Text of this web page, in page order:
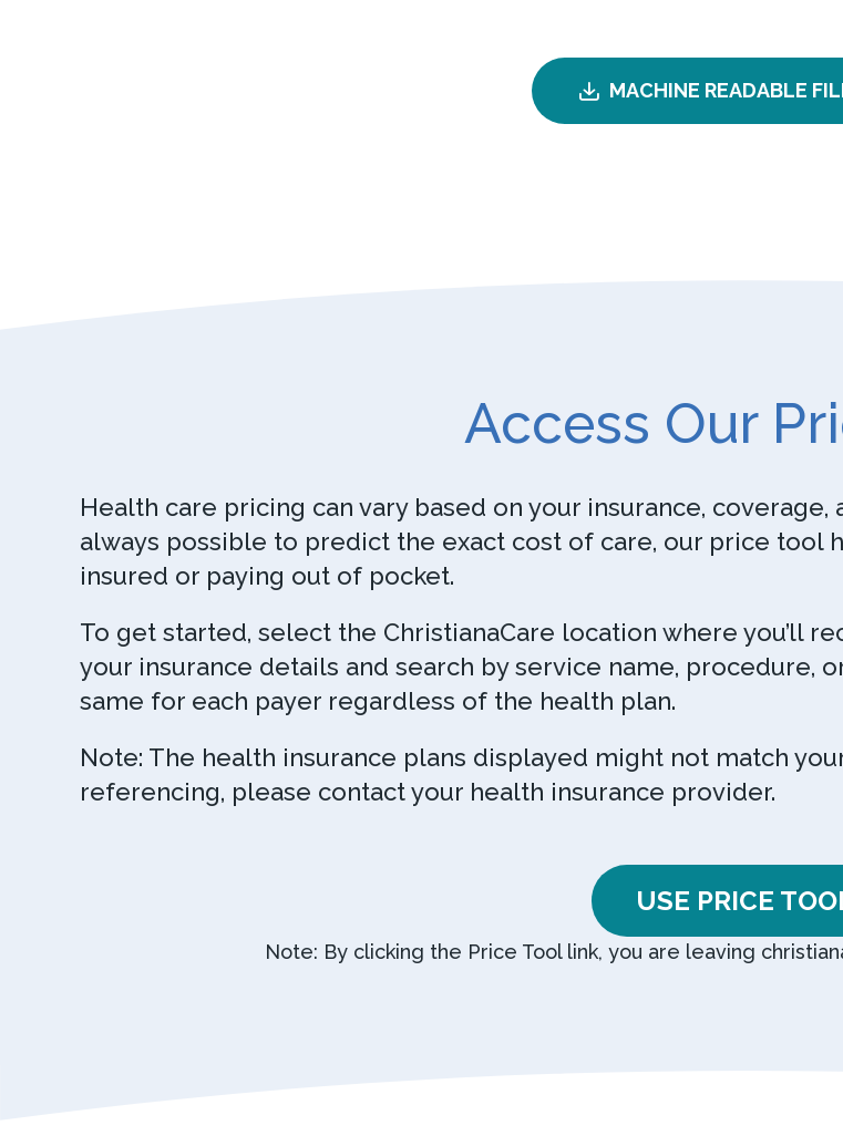
MACHINE READABLE
Access Our
Health care pricing can vary based on your insurance,
always possible to predict the exact cost of care, our price tool
insured or paying out of pocket.
To get started, select the ChristianaCare location where you’ll
your insurance details and search by service name, procedure,
same for each payer regardless of the health plan.
Note: The health insurance plans displayed might not match
referencing, please contact your health insurance provider.
USE PRICE
Note: By clicking the Price Tool link, you are leaving